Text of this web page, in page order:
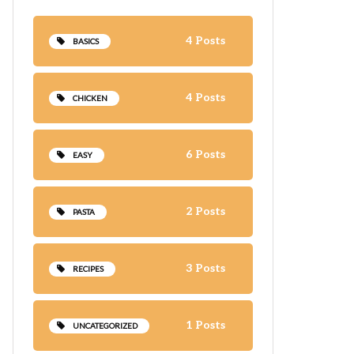
BASICS 4 Posts
CHICKEN 4 Posts
EASY 6 Posts
PASTA 2 Posts
RECIPES 3 Posts
UNCATEGORIZED 1 Posts